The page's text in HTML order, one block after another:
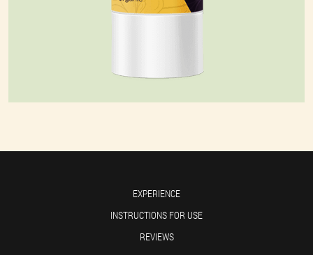
EXPERIENCE
INSTRUCTIONS FOR USE
REVIEWS